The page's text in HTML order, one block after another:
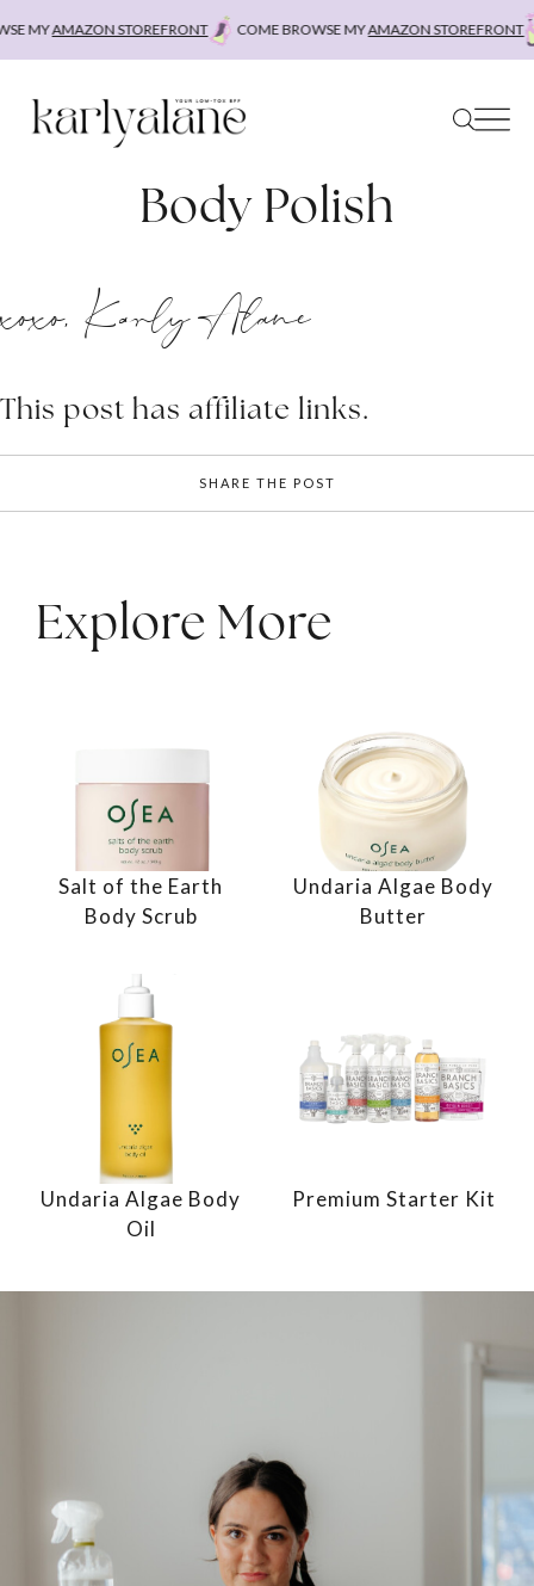
MYAMAZON STOREFRONT COME BROWSE MYAMAZON STOREFRONT
Body Polish
xoxo, Karly Alane
This post has affiliate links.
SHARE THE POST
Explore More
Salt of the Earth
Body Scrub
Undaria Algae Body
Butter
Undaria Algae Body
Oil
Premium Starter Kit